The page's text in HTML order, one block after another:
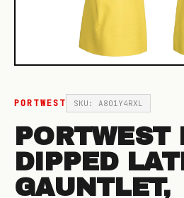
PORTWEST SKU: A801Y4RXL
PORTWEST
DIPPED
GAUNTLET,